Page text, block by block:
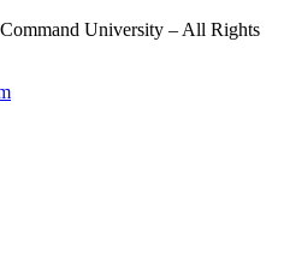
University – All Rights